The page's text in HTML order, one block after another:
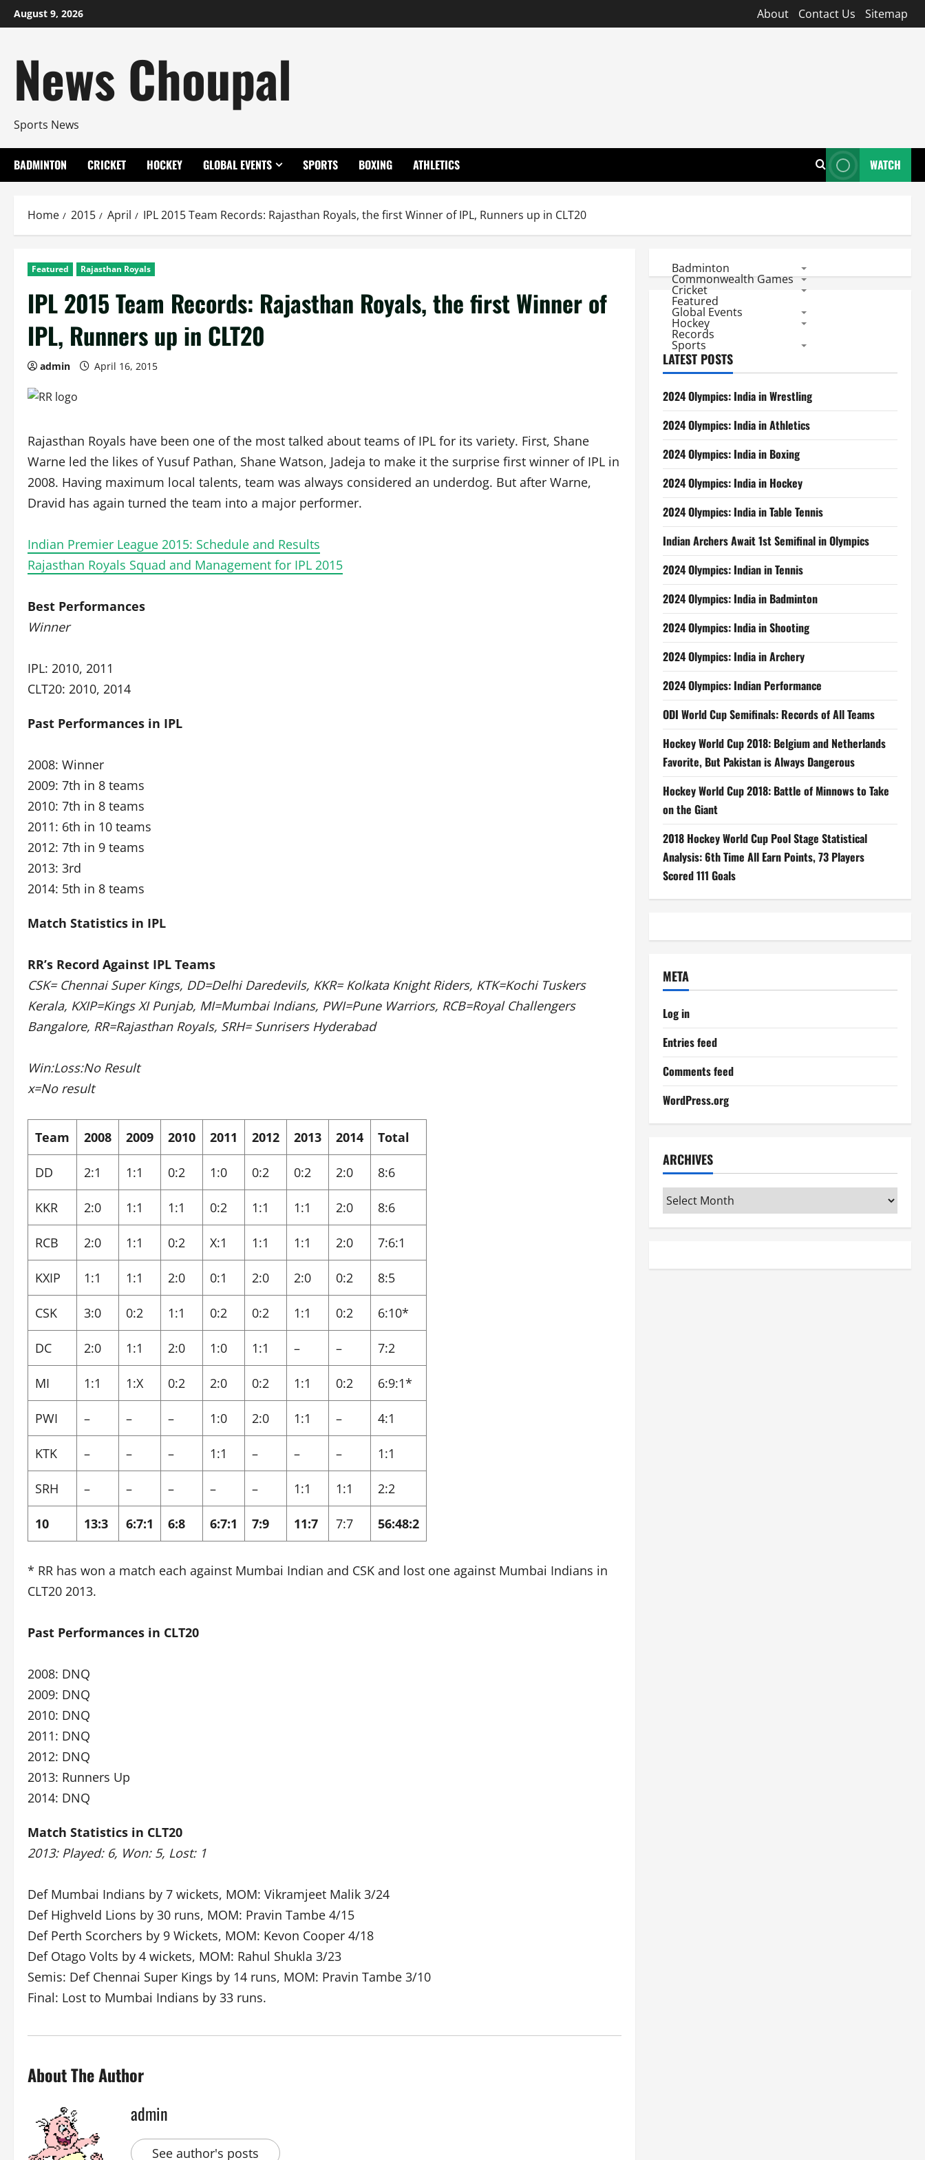
Skip
to
August 9, 2026 About Contact Us Sitemap
News Choupal
Sports News
BADMINTON CRICKET HOCKEY GLOBAL EVENTS SPORTS BOXING ATHLETICS WATCH
Home 2015 April IPL 2015 Team Records: Rajasthan Royals, the first Winner of IPL, Runners up in CLT20
Featured Rajasthan Royals
IPL 2015 Team Records: Rajasthan Royals, the first Winner of
IPL, Runners up in CLT20
admin April 16, 2015
Rajasthan Royals have been one of the most talked about teams of IPL for its variety. First, Shane
Warne led the likes of Yusuf Pathan, Shane Watson, Jadeja to make it the surprise first winner of IPL in
2008. Having maximum local talents, team was always considered an underdog. But after Warne,
Dravid has again turned the team into a major performer.
Indian Premier League 2015: Schedule and Results
Rajasthan Royals Squad and Management for IPL 2015
Best Performances
Winner
IPL: 2010, 2011
CLT20: 2010, 2014
Past Performances in IPL
2008: Winner
2009: 7th in 8 teams
2010: 7th in 8 teams
2011: 6th in 10 teams
2012: 7th in 9 teams
2013: 3rd
2014: 5th in 8 teams
Match Statistics in IPL
RR’s Record Against IPL Teams
CSK= Chennai Super Kings, DD=Delhi Daredevils, KKR= Kolkata Knight Riders, KTK=Kochi Tuskers
Kerala, KXIP=Kings XI Punjab, MI=Mumbai Indians, PWI=Pune Warriors, RCB=Royal Challengers
Bangalore, RR=Rajasthan Royals, SRH= Sunrisers Hyderabad
Win:Loss:No Result
x=No result
Team 2008 2009 2010 2011 2012 2013 2014 Total
DD 2:1 1:1 0:2 1:0 0:2 0:2 2:0 8:6
KKR 2:0 1:1 1:1 0:2 1:1 1:1 2:0 8:6
RCB 2:0 1:1 0:2 X:1 1:1 1:1 2:0 7:6:1
KXIP 1:1 1:1 2:0 0:1 2:0 2:0 0:2 8:5
CSK 3:0 0:2 1:1 0:2 0:2 1:1 0:2 6:10*
DC 2:0 1:1 2:0 1:0 1:1 – – 7:2
MI 1:1 1:X 0:2 2:0 0:2 1:1 0:2 6:9:1*
PWI – – – 1:0 2:0 1:1 – 4:1
KTK – – – 1:1 – – – 1:1
SRH – – – – – 1:1 1:1 2:2
10 13:3 6:7:1 6:8 6:7:1 7:9 11:7 7:7 56:48:2
* RR has won a match each against Mumbai Indian and CSK and lost one against Mumbai Indians in
CLT20 2013.
Past Performances in CLT20
2008: DNQ
2009: DNQ
2010: DNQ
2011: DNQ
2012: DNQ
2013: Runners Up
2014: DNQ
Match Statistics in CLT20
2013: Played: 6, Won: 5, Lost: 1
Def Mumbai Indians by 7 wickets, MOM: Vikramjeet Malik 3/24
Def Highveld Lions by 30 runs, MOM: Pravin Tambe 4/15
Def Perth Scorchers by 9 Wickets, MOM: Kevon Cooper 4/18
Def Otago Volts by 4 wickets, MOM: Rahul Shukla 3/23
Semis: Def Chennai Super Kings by 14 runs, MOM: Pravin Tambe 3/10
Final: Lost to Mumbai Indians by 33 runs.
About The Author
admin
See author's posts
Badminton
Commonwealth Games
Cricket
Featured
Global Events
Hockey
Records
Sports
LATEST POSTS
2024 Olympics: India in Wrestling
2024 Olympics: India in Athletics
2024 Olympics: India in Boxing
2024 Olympics: India in Hockey
2024 Olympics: India in Table Tennis
Indian Archers Await 1st Semifinal in Olympics
2024 Olympics: Indian in Tennis
2024 Olympics: India in Badminton
2024 Olympics: India in Shooting
2024 Olympics: India in Archery
2024 Olympics: Indian Performance
ODI World Cup Semifinals: Records of All Teams
Hockey World Cup 2018: Belgium and Netherlands
Favorite, But Pakistan is Always Dangerous
Hockey World Cup 2018: Battle of Minnows to Take
on the Giant
2018 Hockey World Cup Pool Stage Statistical
Analysis: 6th Time All Earn Points, 73 Players
Scored 111 Goals
META
Log in
Entries feed
Comments feed
WordPress.org
ARCHIVES
Archives